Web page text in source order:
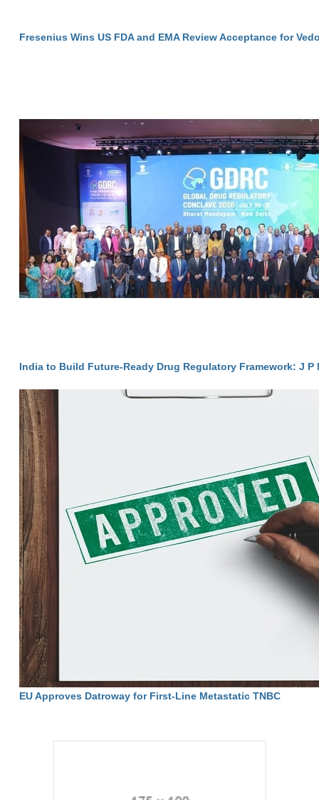
Fresenius Wins US FDA and EMA Review Acceptance for
India to Build Future-Ready Drug Regulatory Framework: J P
EU Approves Datroway for First-Line Metastatic TNBC